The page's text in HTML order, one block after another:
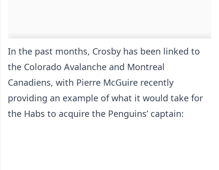
In the past months, Crosby has been linked to
the Colorado Avalanche and Montreal
Canadiens, with Pierre McGuire recently
providing an example of what it would take for
the Habs to acquire the Penguins’ captain: